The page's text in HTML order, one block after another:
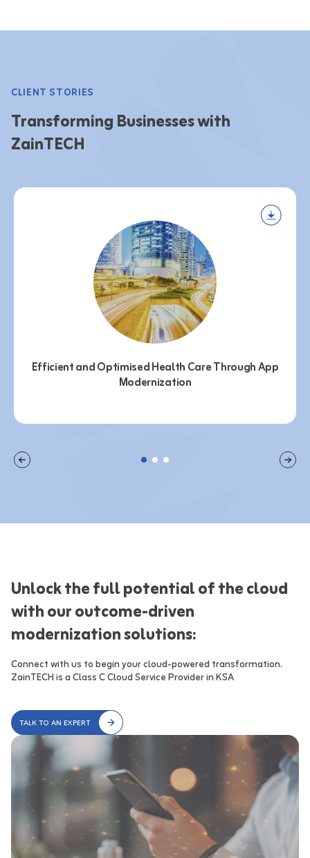
CLIENT STORIES
Transforming Businesses with
ZainTECH
Efficient and Optimised Health Care Through App
Modernization
Unlock the full potential of the cloud
with our outcome-driven
modernization solutions:
Connect with us to begin your cloud-powered transformation.
ZainTECH is a Class C Cloud Service Provider in KSA
TALK TO AN EXPERT